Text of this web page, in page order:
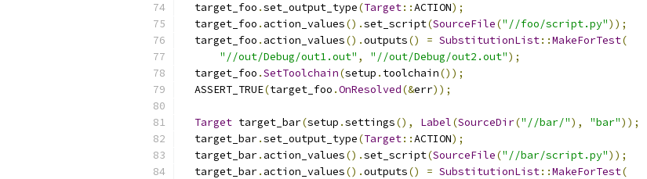
  target_foo
.set_output_type(Target::ACTION);
  target_foo
. action_values().set_script(SourceFile("//foo/script.py"));
  target_foo
. action_values().outputs() = SubstitutionList::MakeForTest(
"//out/Debug/out1.out" , "//out/Debug/out2.out");
  target_foo
.SetToolchain(setup . toolchain());
  ASSERT_TRUE
(target_foo .OnResolved(&err));
Target target_bar(setup .settings(), Label(SourceDir("//bar/"), "bar"));
  target_bar
.set_output_type(Target::ACTION);
  target_bar
. action_values().set_script(SourceFile("//bar/script.py"));
  target_bar
. action_values().outputs() = SubstitutionList::MakeForTest(